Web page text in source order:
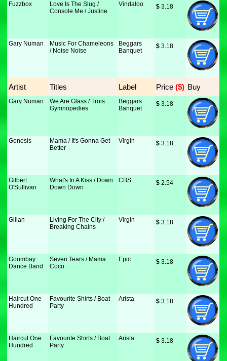
Fuzzbox
Love Is The Slug /
Console Me / Justine
Vindaloo $ 3.18
Gary Numan
Music For Chameleons
/ Noise Noise
Beggars
Banquet
$ 3.18
Artist Titles Label Price ($) Buy
Gary Numan
We Are Glass / Trois
Gymnopedies
Beggars
Banquet
$ 3.18
Genesis
Mama / It's Gonna Get
Better
Virgin $ 3.18
Gilbert
O'Sullivan
What's In A Kiss / Down
Down Down
CBS $ 2.54
Gillan
Living For The City /
Breaking Chains
Virgin $ 3.18
Goombay
Dance Band
Seven Tears / Mama
Coco
Epic $ 3.18
Haircut One
Hundred
Favourite Shirts / Boat
Party
Arista $ 3.18
Haircut One
Hundred
Favourite Shirts / Boat
Party
Arista $ 3.18